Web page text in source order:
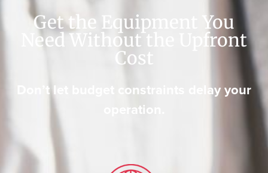
Get the Equipment You
Need Without the Upfront
Cost
Don’t let budget constraints delay your
operation.